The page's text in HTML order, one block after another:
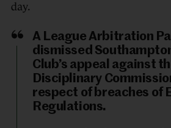
day.
A League Arbitration
dismissed
Club’s appeal against
Disciplinary
respect of breaches of
Regulations.